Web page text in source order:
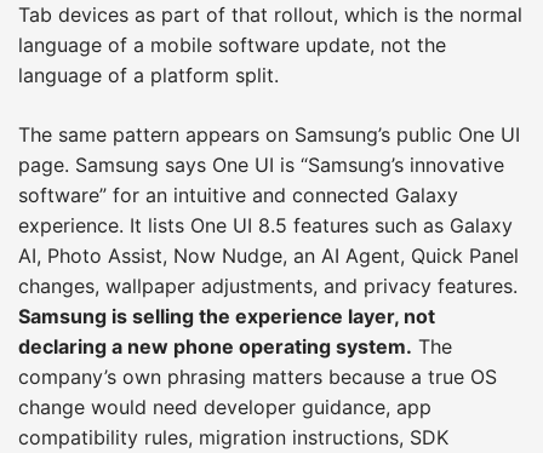
Tab devices as part of that rollout, which is the normal
language of a mobile software update, not the
language of a platform split.
The same pattern appears on Samsung’s public One UI
page. Samsung says One UI is “Samsung’s innovative
software” for an intuitive and connected Galaxy
experience. It lists One UI 8.5 features such as Galaxy
AI, Photo Assist, Now Nudge, an AI Agent, Quick Panel
changes, wallpaper adjustments, and privacy features.
Samsung is selling the experience layer, not
declaring a new phone operating system. The
company’s own phrasing matters because a true OS
change would need developer guidance, app
compatibility rules, migration instructions, SDK